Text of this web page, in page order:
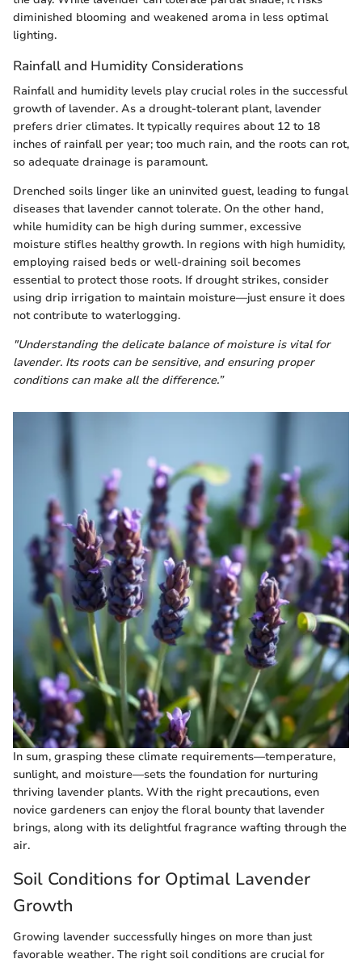
diminished blooming and weakened aroma in less optimal
lighting.
Rainfall and Humidity Considerations
Rainfall and humidity levels play crucial roles in the successful
growth of lavender. As a drought-tolerant plant, lavender
prefers drier climates. It typically requires about 12 to 18
inches of rainfall per year; too much rain, and the roots can rot,
so adequate drainage is paramount.
Drenched soils linger like an uninvited guest, leading to fungal
diseases that lavender cannot tolerate. On the other hand,
while humidity can be high during summer, excessive
moisture stifles healthy growth. In regions with high humidity,
employing raised beds or well-draining soil becomes
essential to protect those roots. If drought strikes, consider
using drip irrigation to maintain moisture—just ensure it does
not contribute to waterlogging.
"Understanding the delicate balance of moisture is vital for
lavender. Its roots can be sensitive, and ensuring proper
conditions can make all the difference.”
In sum, grasping these climate requirements—temperature,
sunlight, and moisture—sets the foundation for nurturing
thriving lavender plants. With the right precautions, even
novice gardeners can enjoy the floral bounty that lavender
brings, along with its delightful fragrance wafting through the
air.
Soil Conditions for Optimal Lavender
Growth
Growing lavender successfully hinges on more than just
favorable weather. The right soil conditions are crucial for